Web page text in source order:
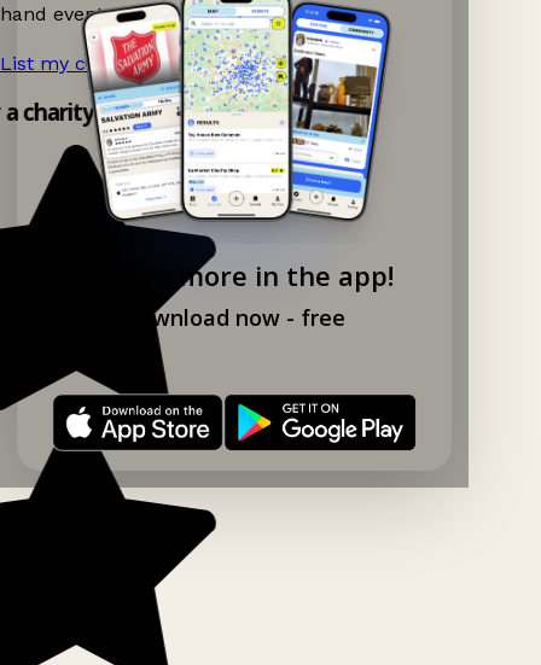
Explore more in the app!
Download now - free
hand events nearby on Ganddee!
List my charity shop now! →
charity shop app!